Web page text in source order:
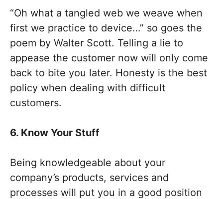
“Oh what a tangled web we weave when
first we practice to device…” so goes the
poem by Walter Scott. Telling a lie to
appease the customer now will only come
back to bite you later. Honesty is the best
policy when dealing with difficult
customers.
6. Know Your Stuff
Being knowledgeable about your
company’s products, services and
processes will put you in a good position